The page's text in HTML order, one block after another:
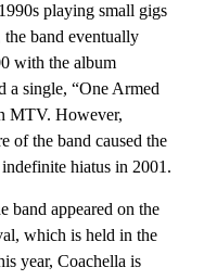
playing small gigs
band eventually
with the album
a single, “One Armed
MTV. However,
of the band caused the
hiatus in 2001.
band appeared on the
which is held in the
year, Coachella is